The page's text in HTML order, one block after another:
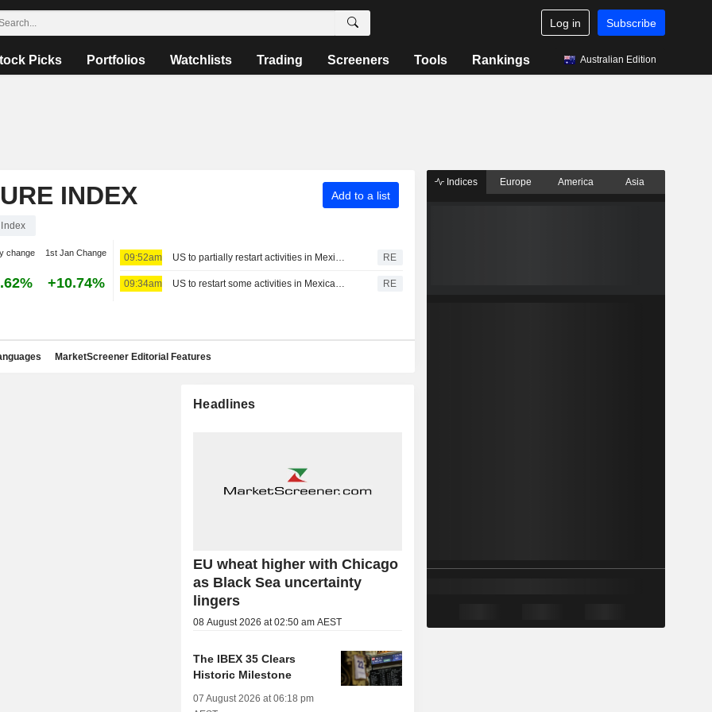
Log in Subscribe
Picks Portfolios Watchlists Trading Screeners Tools Rankings Australian Edition
INDEX Add to a list
Index
change 1st Jan Change
+10.74%
09:52am US to partially restart activities in Mexico's avocado hub RE
09:34am US to restart some activities in Mexican avocado-growing state RE
MarketScreener Editorial Features
Headlines
EU wheat higher with Chicago
as Black Sea uncertainty
lingers
08 August 2026 at 02:50 am AEST
The IBEX 35 Clears
Historic Milestone
07 August 2026 at 06:18 pm
Indices Europe America Asia